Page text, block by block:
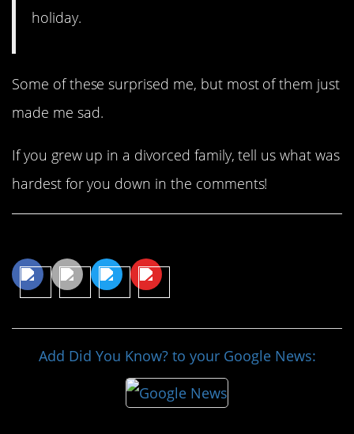
holiday.
Some of these surprised me, but most of them just
made me sad.
If you grew up in a divorced family, tell us what was
hardest for you down in the comments!
Add Did You Know? to your Google News: